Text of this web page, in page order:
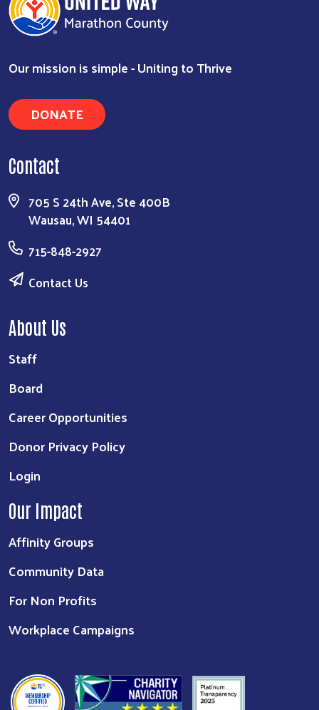
Search
Our mission is simple - Uniting to Thrive
DONATE
Contact
705 S 24th Ave, Ste 400B
Wausau, WI 54401
715-848-2927
Contact Us
About Us
Staff
Board
Career Opportunities
Donor Privacy Policy
Login
Our Impact
Affinity Groups
Community Data
For Non Profits
Workplace Campaigns